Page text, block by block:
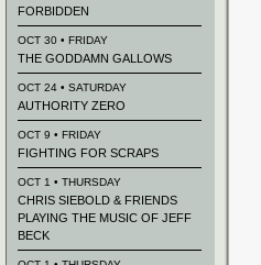
FORBIDDEN
OCT 30 • FRIDAY
THE GODDAMN GALLOWS
OCT 24 • SATURDAY
AUTHORITY ZERO
OCT 9 • FRIDAY
FIGHTING FOR SCRAPS
OCT 1 • THURSDAY
CHRIS SIEBOLD & FRIENDS
PLAYING THE MUSIC OF JEFF
BECK